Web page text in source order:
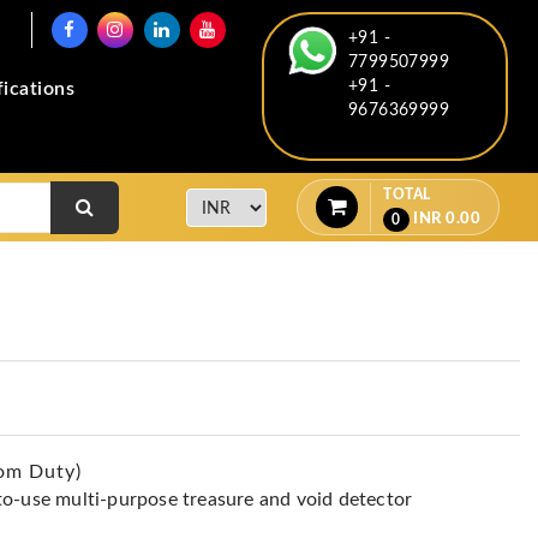
+91 -
7799507999
+91 -
9676369999
TOTAL
0
INR0.00
Duty)
use multi-purpose treasure and void detector